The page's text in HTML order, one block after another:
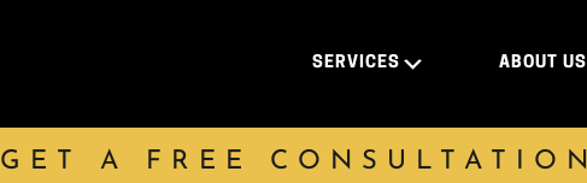
SERVICES ABOUT US
GET A FREE CONSULTATION